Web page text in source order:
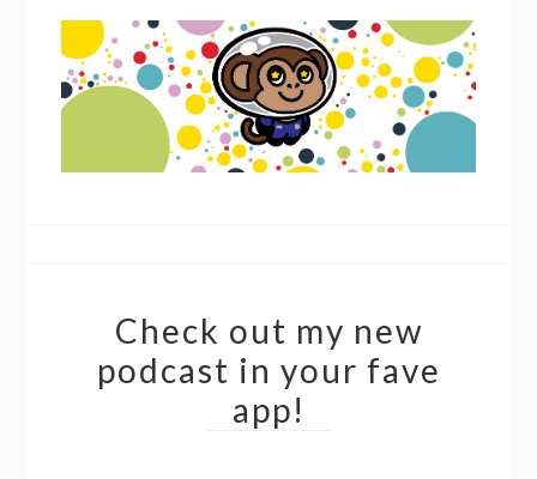
Check out my new
podcast in your fave
app!